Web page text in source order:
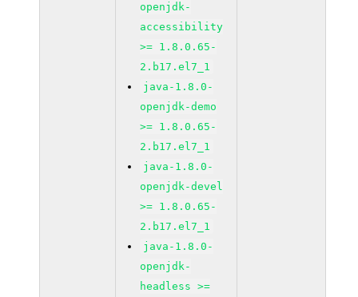
openjdk-
accessibility
>= 1.8.0.65-
2.b17.el7_1
java-1.8.0-
openjdk-demo
>= 1.8.0.65-
2.b17.el7_1
java-1.8.0-
openjdk-devel
>= 1.8.0.65-
2.b17.el7_1
java-1.8.0-
openjdk-
headless >=